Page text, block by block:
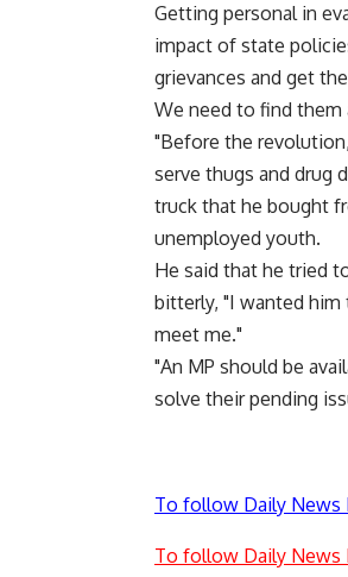
Getting personal in
impact of state
grievances and get
We need to find them
"Before the
serve thugs and drug
truck that he bought
unemployed youth.
He said that he tried
bitterly, "I wanted
meet me."
"An MP should be
solve their pending
To follow Daily News
To follow Daily News